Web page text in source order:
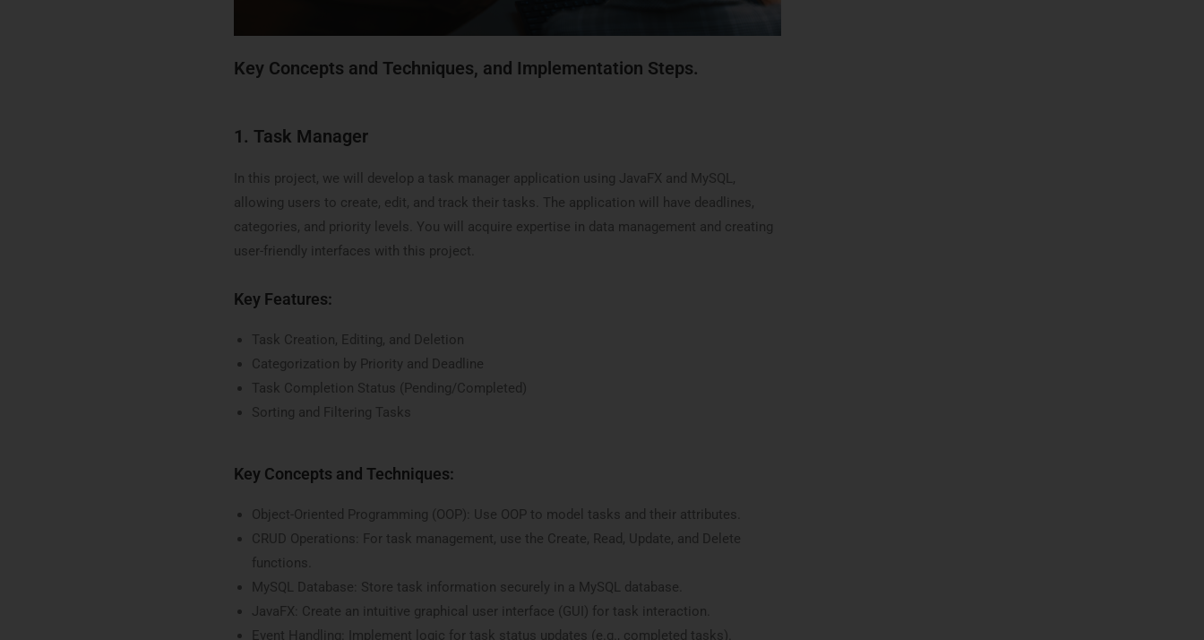
Key Concepts and Techniques, and Implementation Steps.
1. Task Manager
In this project, we will develop a task manager application using JavaFX and MySQL,
allowing users to create, edit, and track their tasks. The application will have deadlines,
categories, and priority levels. You will acquire expertise in data management and creating
user-friendly interfaces with this project.
Key Features:
Task Creation, Editing, and Deletion
Categorization by Priority and Deadline
Task Completion Status (Pending/Completed)
Sorting and Filtering Tasks
Key Concepts and Techniques:
Object-Oriented Programming (OOP): Use OOP to model tasks and their attributes.
CRUD Operations: For task management, use the Create, Read, Update, and Delete
functions.
MySQL Database: Store task information securely in a MySQL database.
JavaFX: Create an intuitive graphical user interface (GUI) for task interaction.
Event Handling: Implement logic for task status updates (e.g., completed tasks).